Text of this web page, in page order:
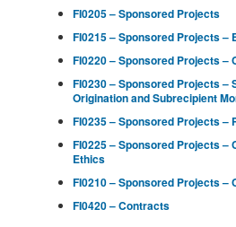
FI0205 – Sponsored Projects
FI0215 – Sponsored Projects –
FI0220 – Sponsored Projects –
FI0230 – Sponsored Projects –
Origination and Subrecipient
FI0235 – Sponsored Projects –
FI0225 – Sponsored Projects –
Ethics
FI0210 – Sponsored Projects –
FI0420 – Contracts